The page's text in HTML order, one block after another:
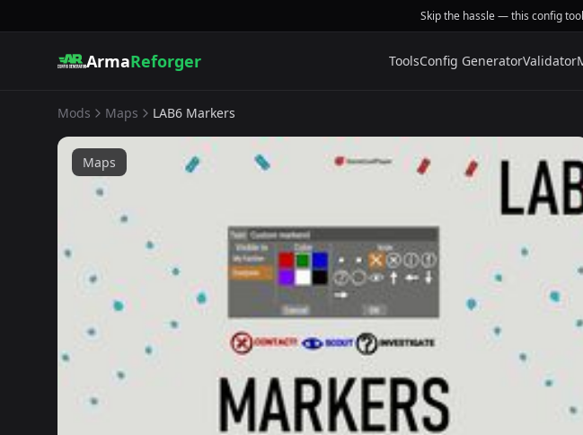
Skip the hassle — this config
ArmaReforger ToolsConfig GeneratorValidator
Mods Maps LAB6 Markers
Maps